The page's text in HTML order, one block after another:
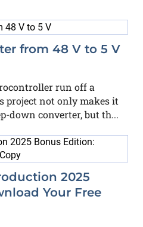
from 48 V to 5 V
run off a
project not only makes it
down converter, but th...
2025
Your Free